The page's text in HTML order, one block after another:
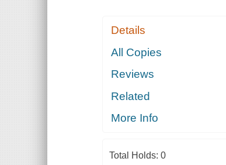
Details
All Copies
Reviews
Related
More Info
Total Holds: 0